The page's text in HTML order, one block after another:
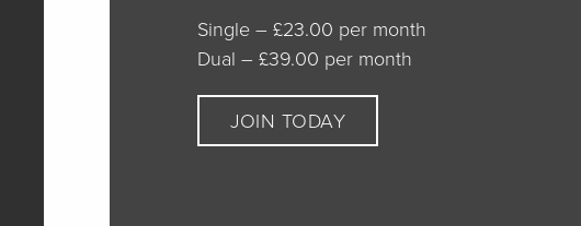
Single – £23.00 per month
Dual – £39.00 per month
JOIN TODAY